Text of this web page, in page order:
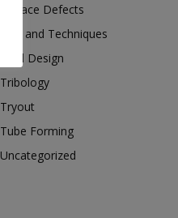
Surface Defects
Tips and Techniques
Tool Design
Tribology
Tryout
Tube Forming
Uncategorized